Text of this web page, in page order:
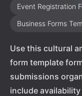
Event Registration
Business Forms
Use this cultural
form template
submissions
include